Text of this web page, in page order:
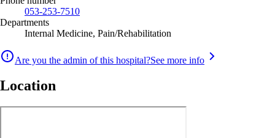
053-253-7510
Departments
Internal Medicine, Pain/Rehabilitation
Are you the admin of this hospital?See more info
Location